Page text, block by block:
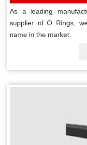
As a leading
supplier of O Rings,
name in the market.